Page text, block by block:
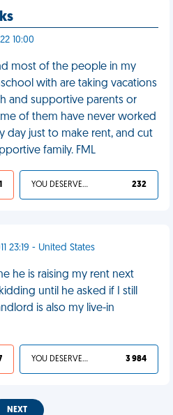
10:00
most of the people in my
with are taking vacations
and supportive parents or
of them have never worked
day just to make rent, and cut
family. FML
YOU DESERVED IT 232
23:19 - United States
he is raising my rent next
until he asked if I still
is also my live-in
YOU DESERVED IT 3 984
NEXT